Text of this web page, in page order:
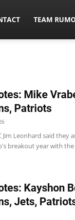
TEAM
Mike
Patriots
Jim Leonhard said
breakout year with the
Kayshon
Jets,